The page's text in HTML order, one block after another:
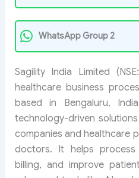
WhatsApp Group 2
Sagility India Limited
healthcare business
based in Bengaluru,
technology-driven
companies and healthcare
doctors. It helps process
billing, and improve